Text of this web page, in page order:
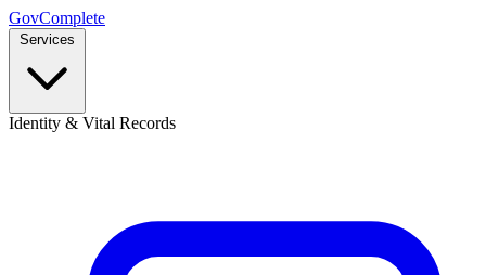
GovComplete
Services
Identity & Vital Records